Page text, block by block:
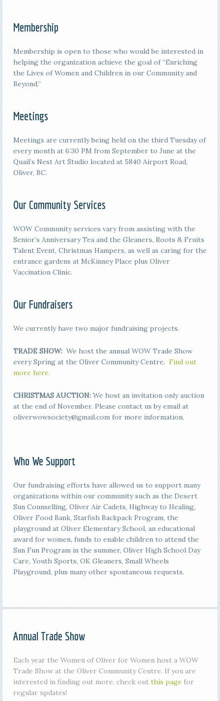
Membership
Membership is open to those who would be interested in
helping the organization achieve the goal of “Enriching
the Lives of Women and Children in our Community and
Beyond.”
Meetings
Meetings are currently being held on the third Tuesday of
every month at 6:30 PM from September to June at the
Quail’s Nest Art Studio located at 5840 Airport Road,
Oliver, BC.
Our Community Services
WOW Community services vary from assisting with the
Senior’s Anniversary Tea and the Gleaners, Roots & Fruits
Talent Event, Christmas Hampers, as well as caring for the
entrance gardens at McKinney Place plus Oliver
Vaccination Clinic.
Our Fundraisers
We currently have two major fundraising projects.
TRADE SHOW: We host the annual WOW Trade Show
every Spring at the Oliver Community Centre. Find out
more here.
CHRISTMAS AUCTION:We host an invitation only auction
at the end of November. Please contact us by email at
oliverwowsociety@gmail.com for more information.
Who We Support
Our fundraising efforts have allowed us to support many
organizations within our community such as the Desert
Sun Counselling, Oliver Air Cadets, Highway to Healing,
Oliver Food Bank, Starfish Backpack Program, the
playground at Oliver Elementary School, an educational
award for women, funds to enable children to attend the
Sun Fun Program in the summer, Oliver High School Day
Care, Youth Sports, OK Gleaners, Small Wheels
Playground, plus many other spontaneous requests.
Annual Trade Show
Each year the Women of Oliver for Women host a WOW
Trade Show at the Oliver Community Centre. If you are
interested in finding out more, check out this page for
regular updates!